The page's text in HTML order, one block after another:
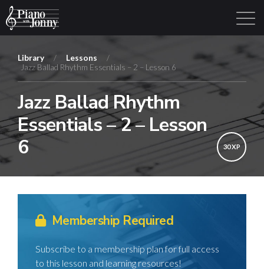
Library Login Sign Up
Library / Lessons
/
Jazz Ballad Rhythm Essentials – 2 – Lesson 6
Jazz Ballad Rhythm
Essentials – 2 – Lesson
6
30 XP
Membership Required
Subscribe to a membership plan for full access
to this lesson and learning resources!